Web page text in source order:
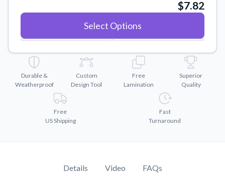
Convert your images to high-quality vector files.
Watch tutorials and product showcases.
Why Buy From US
Discover what sets us apart from the competition.
$7.82
Select Options
Durable &
Weatherproof
Custom
Design Tool
Free
Lamination
Superior
Quality
Free
US Shipping
Fast
Turnaround
Details Video FAQs